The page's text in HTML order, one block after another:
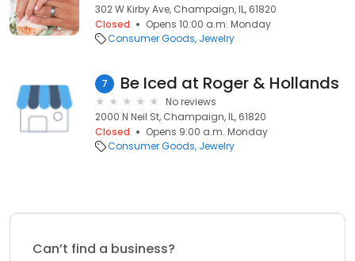
302 W Kirby Ave, Champaign, IL, 61820
Closed
Opens 10:00 a.m. Monday
Consumer Goods Jewelry
7 Be Iced at Roger & Hollands
No reviews
2000 N Neil St, Champaign, IL, 61820
Closed
Opens 9:00 a.m. Monday
Consumer Goods Jewelry
Can’t find a business?